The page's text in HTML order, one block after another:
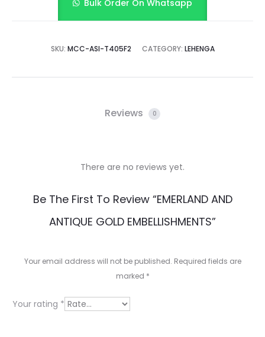
Bulk Order On Whatsapp
SKU: MCC-ASI-T405F2 CATEGORY: LEHENGA
Reviews 0
w
There are no reviews yet.
Be The First To Review “EMERLAND AND
ANTIQUE GOLD EMBELLISHMENTS”
Your email address will not be published. Required fields are
marked *
Your rating *